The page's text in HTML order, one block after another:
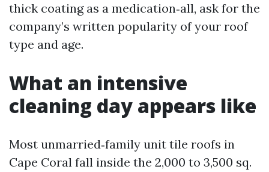
thick coating as a medication‑all, ask for the
company’s written popularity of your roof
type and age.
What an intensive
cleaning day appears like
Most unmarried‑family unit tile roofs in
Cape Coral fall inside the 2,000 to 3,500 sq.